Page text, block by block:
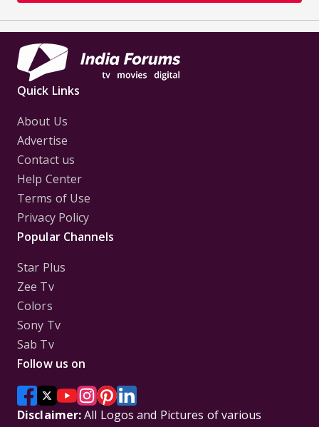
Quick Links
About Us
Advertise
Contact us
Help Center
Terms of Use
Privacy Policy
Popular Channels
Star Plus
Zee Tv
Colors
Sony Tv
Sab Tv
Follow us on
Disclaimer:All Logos and Pictures of various